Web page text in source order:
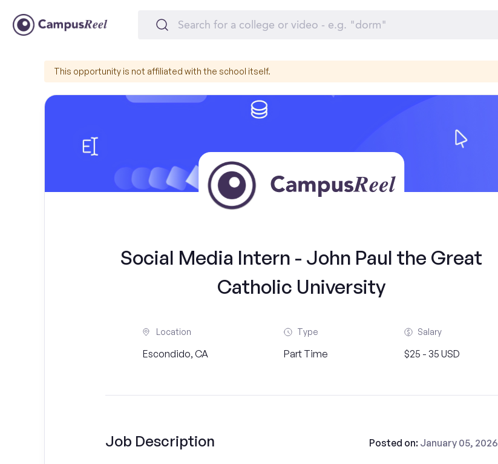
This opportunity is not affiliated with the school itself.
Social Media Intern - John Paul the Great
Catholic University
Location
Escondido, CA
Type
Part Time
Salary
$25 - 35 USD
Job Description Posted on: January 05, 2026